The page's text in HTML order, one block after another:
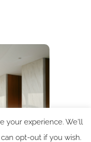
your experience. We'll
opt-out if you wish.